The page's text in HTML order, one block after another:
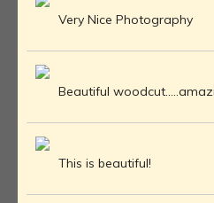
Very Nice Photography
Beautiful
This is beautiful!